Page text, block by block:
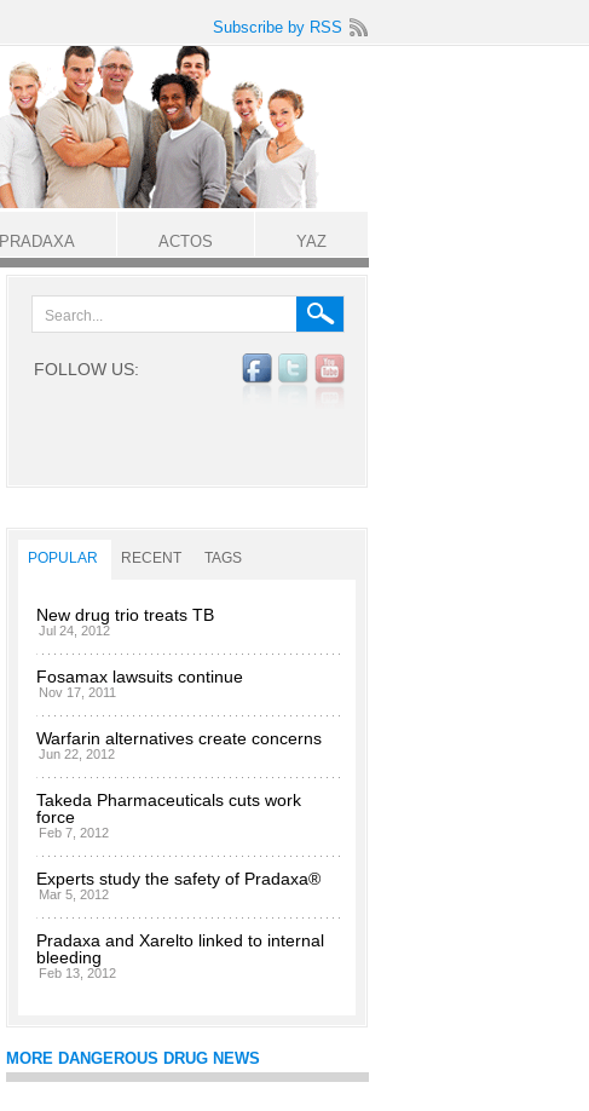
FOLLOW US:
POPULAR RECENT TAGS
New drug trio treats TB
Jul 24, 2012
Fosamax lawsuits continue
Nov 17, 2011
Warfarin alternatives create concerns
Jun 22, 2012
Takeda Pharmaceuticals cuts work
force
Feb 7, 2012
Experts study the safety of Pradaxa®
Mar 5, 2012
Pradaxa and Xarelto linked to internal
bleeding
Feb 13, 2012
MORE DANGEROUS DRUG NEWS
Subscribe by RSS
PRADAXA ACTOS YAZ